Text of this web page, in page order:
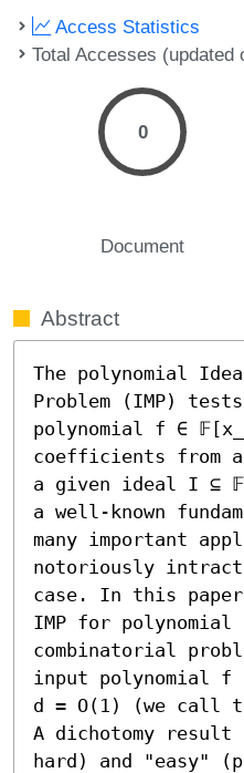
Access Statistics
Total Accesses (updated
0
Document
Abstract
The polynomial
Problem (IMP)
polynomial f ∈
coefficients from
a given ideal I ⊆
a well-known
many important
notoriously
case. In this
IMP for polynomial
combinatorial
input polynomial f
d = O(1) (we call
A dichotomy result
hard) and "easy"